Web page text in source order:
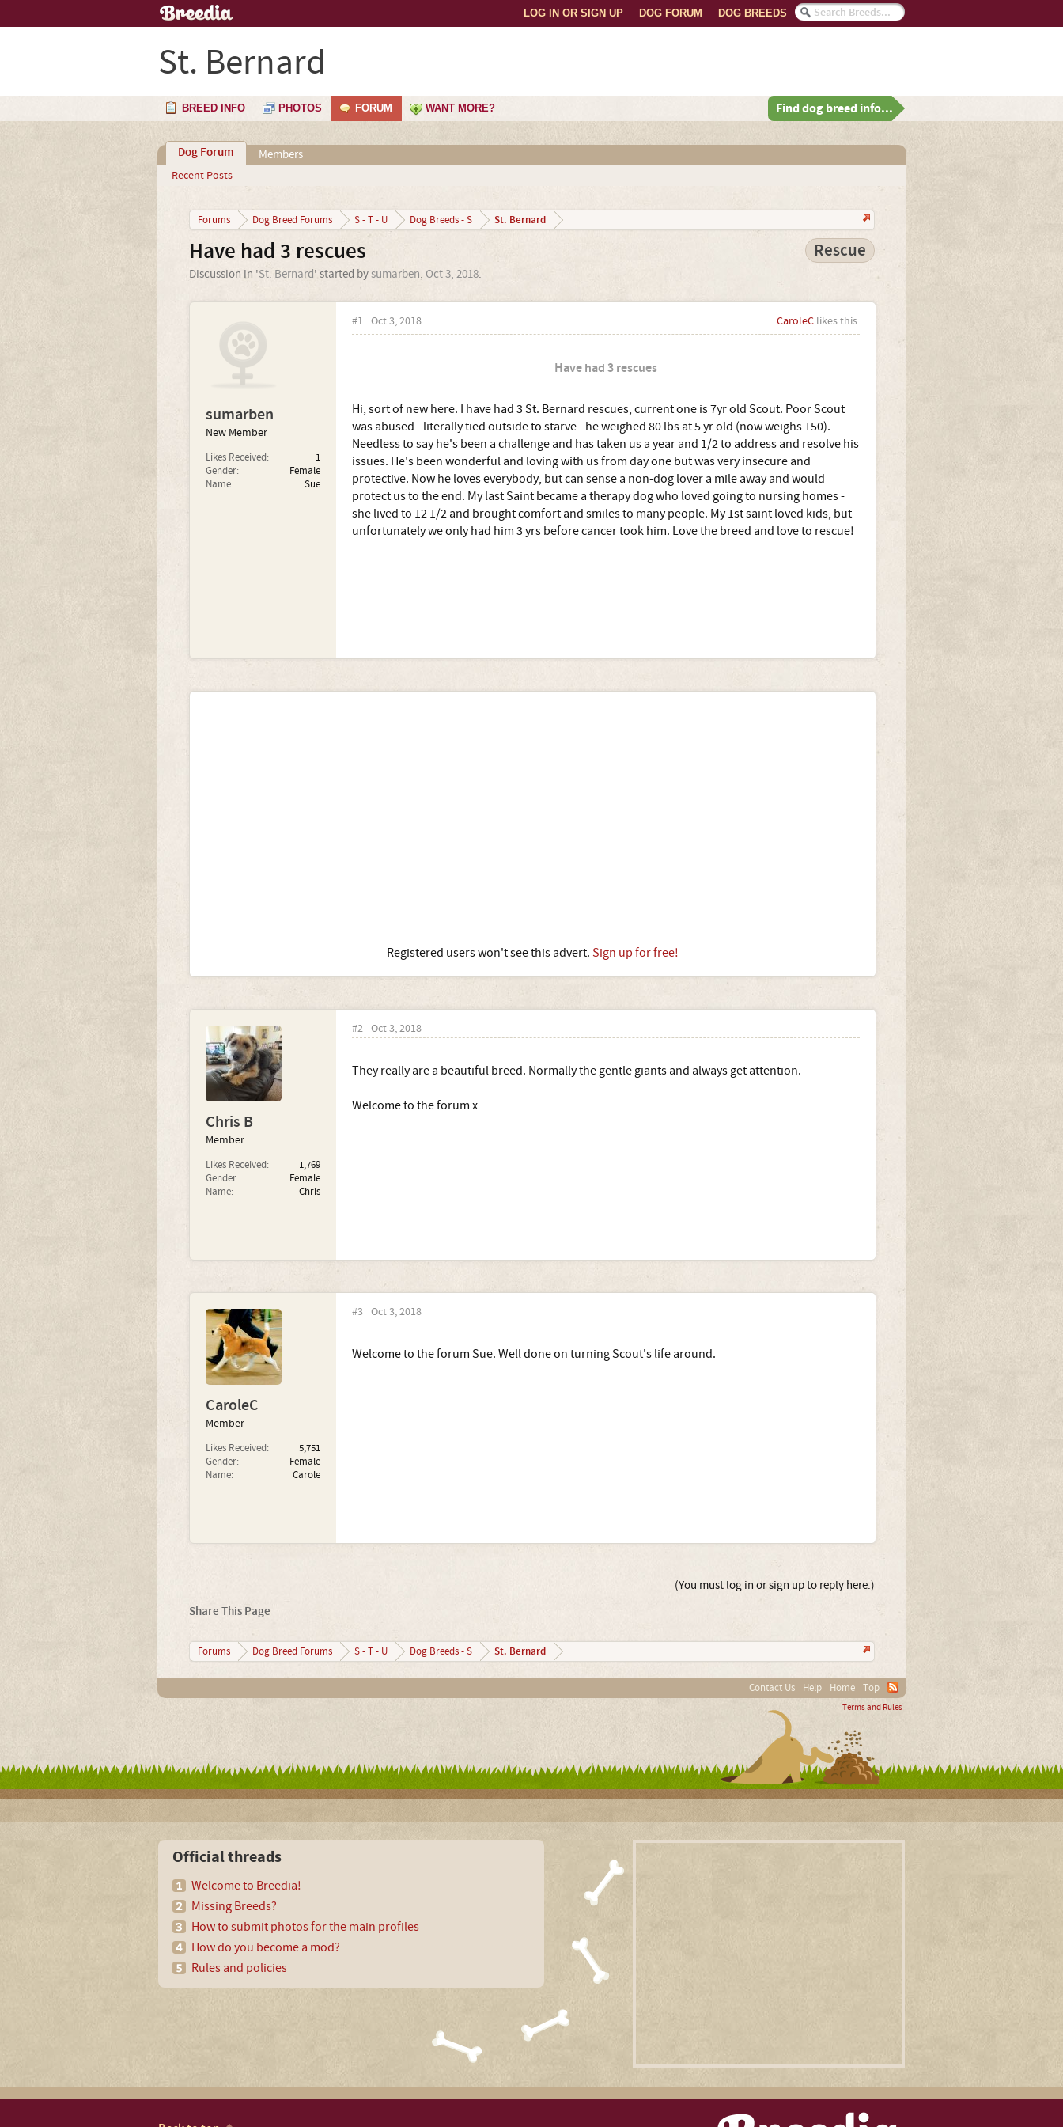
DOG BREEDS
DOG FORUM
LOG IN OR SIGN UP
St. Bernard
BREED INFO PHOTOS FORUM WANT MORE? Find dog breed info...
Dog Forum
Recent Posts
Members
Forums Dog Breed Forums S - T - U Dog Breeds - S St. Bernard
Have had 3 rescues Rescue
Discussion in 'St. Bernard' started bysumarben, Oct 3, 2018.
sumarben
New Member
Likes Received:
1
Gender:
Female
Name:
Sue
#1 Oct 3, 2018 CaroleClikes this.
Have had 3 rescues
Hi, sort of new here. I have had 3 St. Bernard rescues, current one is 7yr old Scout. Poor Scout
was abused - literally tied outside to starve - he weighed 80 lbs at 5 yr old (now weighs 150).
Needless to say he's been a challenge and has taken us a year and 1/2 to address and resolve his
issues. He's been wonderful and loving with us from day one but was very insecure and
protective. Now he loves everybody, but can sense a non-dog lover a mile away and would
protect us to the end. My last Saint became a therapy dog who loved going to nursing homes -
she lived to 12 1/2 and brought comfort and smiles to many people. My 1st saint loved kids, but
unfortunately we only had him 3 yrs before cancer took him. Love the breed and love to rescue!
Registered users won't see this advert. Sign up for free!
Chris B
Member
Likes Received:
1,769
Gender:
Female
Name:
Chris
#2 Oct 3, 2018
They really are a beautiful breed. Normally the gentle giants and always get attention.
Welcome to the forum x
CaroleC
Member
Likes Received:
5,751
Gender:
Female
Name:
Carole
#3 Oct 3, 2018
Welcome to the forum Sue. Well done on turning Scout's life around.
(You must log in or sign up to reply here.)
Share This Page
Forums Dog Breed Forums S - T - U Dog Breeds - S St. Bernard
Contact Us Help Home Top
Terms and Rules
Official threads
Welcome to Breedia!
Missing Breeds?
How to submit photos for the main profiles
How do you become a mod?
Rules and policies